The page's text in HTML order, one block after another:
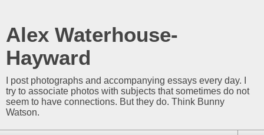
Alex Waterhouse-
Hayward
I post photographs and accompanying essays every day. I
try to associate photos with subjects that sometimes do not
seem to have connections. But they do. Think Bunny
Watson.